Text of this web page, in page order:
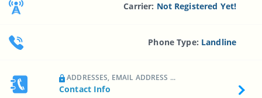
Carrier: Not Registered Yet!
Phone Type: Landline
ADDRESSES, EMAIL ADDRESS ...
Contact Info